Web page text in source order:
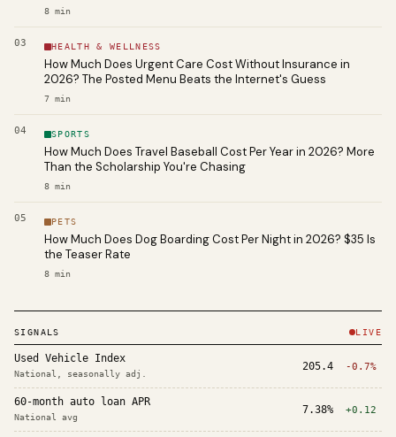
8 min
03 HEALTH & WELLNESS
How Much Does Urgent Care Cost Without Insurance in
2026? The Posted Menu Beats the Internet's Guess
7 min
04 SPORTS
How Much Does Travel Baseball Cost Per Year in 2026? More
Than the Scholarship You're Chasing
8 min
05 PETS
How Much Does Dog Boarding Cost Per Night in 2026? $35 Is
the Teaser Rate
8 min
SIGNALS LIVE
Used Vehicle Index
National, seasonally adj.
205.4 -0.7%
60-month auto loan APR
National avg
7.38% +0.12